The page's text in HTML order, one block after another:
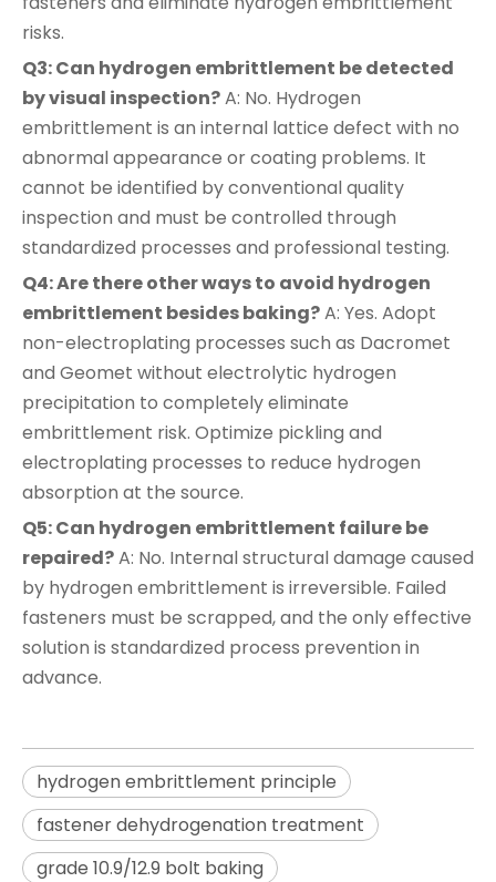
risks.
Q3: Can hydrogen embrittlement be detected
by visual inspection?A: No. Hydrogen
embrittlement is an internal lattice defect with no
abnormal appearance or coating problems. It
cannot be identified by conventional quality
inspection and must be controlled through
standardized processes and professional testing.
Q4: Are there other ways to avoid hydrogen
embrittlement besides baking?A: Yes. Adopt
non-electroplating processes such as Dacromet
and Geomet without electrolytic hydrogen
precipitation to completely eliminate
embrittlement risk. Optimize pickling and
electroplating processes to reduce hydrogen
absorption at the source.
Q5: Can hydrogen embrittlement failure be
repaired?A: No. Internal structural damage caused
by hydrogen embrittlement is irreversible. Failed
fasteners must be scrapped, and the only effective
solution is standardized process prevention in
advance.
hydrogen embrittlement principle
fastener dehydrogenation treatment
grade 10.9/12.9 bolt baking